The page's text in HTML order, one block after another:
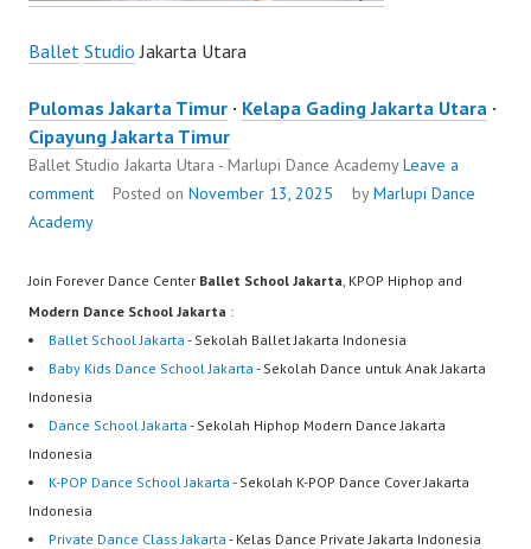
Ballet Studio Jakarta Utara
Pulomas Jakarta Timur · Kelapa Gading Jakarta Utara ·
Cipayung Jakarta Timur
Ballet Studio Jakarta Utara - Marlupi Dance AcademyLeave a
comment
Posted on November 13, 2025 byMarlupi Dance
Academy
Join Forever Dance Center Ballet School Jakarta, KPOP Hiphop and
Modern Dance School Jakarta :
Ballet School Jakarta - Sekolah Ballet Jakarta Indonesia
Baby Kids Dance School Jakarta - Sekolah Dance untuk Anak Jakarta
Indonesia
Dance School Jakarta - Sekolah Hiphop Modern Dance Jakarta
Indonesia
K-POP Dance School Jakarta - Sekolah K-POP Dance Cover Jakarta
Indonesia
Private Dance Class Jakarta - Kelas Dance Private Jakarta Indonesia